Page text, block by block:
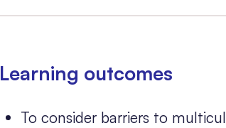
Learning outcomes
To consider barriers to